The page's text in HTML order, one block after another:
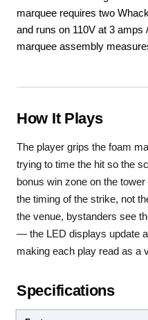
marquee requires two
and runs on 110V at 3 amps
marquee assembly
How It Plays
The player grips the foam
trying to time the hit so the
bonus win zone on the
the timing of the strike, not
the venue, bystanders see
— the LED displays update
making each play read as a
Specifications